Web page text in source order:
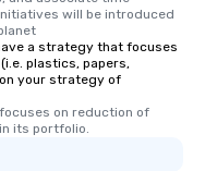
will be introduced
a strategy that focuses
plastics, papers,
your strategy of
focuses on reduction of
its portfolio.